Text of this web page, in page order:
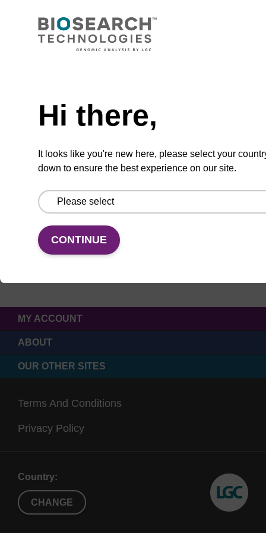
Hi there,
It looks like you're new here, please select your
down to ensure the best experience on our site.
CONTINUE
CONNECT WITH US
MY ACCOUNT
ABOUT
OUR OTHER SITES
Terms And Conditions
Privacy Policy
Country:
CHANGE